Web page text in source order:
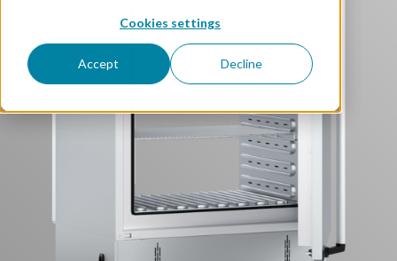
Cookies settings
Accept Decline